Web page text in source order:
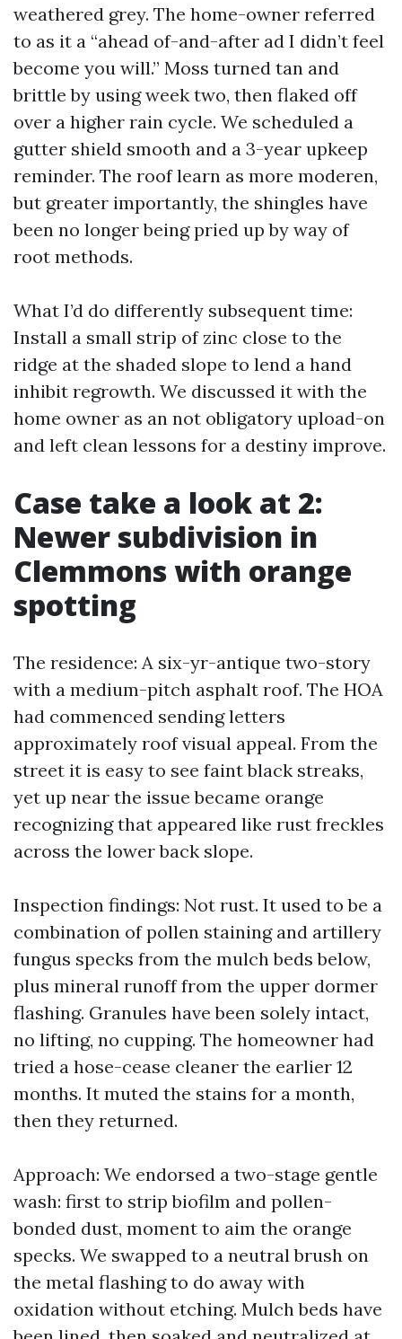
weathered grey. The home-owner referred
to as it a “ahead of-and-after ad I didn’t feel
become you will.” Moss turned tan and
brittle by using week two, then flaked off
over a higher rain cycle. We scheduled a
gutter shield smooth and a 3-year upkeep
reminder. The roof learn as more moderen,
but greater importantly, the shingles have
been no longer being pried up by way of
root methods.
What I’d do differently subsequent time:
Install a small strip of zinc close to the
ridge at the shaded slope to lend a hand
inhibit regrowth. We discussed it with the
home owner as an not obligatory upload-on
and left clean lessons for a destiny improve.
Case take a look at 2:
Newer subdivision in
Clemmons with orange
spotting
The residence: A six-yr-antique two-story
with a medium-pitch asphalt roof. The HOA
had commenced sending letters
approximately roof visual appeal. From the
street it is easy to see faint black streaks,
yet up near the issue became orange
recognizing that appeared like rust freckles
across the lower back slope.
Inspection findings: Not rust. It used to be a
combination of pollen staining and artillery
fungus specks from the mulch beds below,
plus mineral runoff from the upper dormer
flashing. Granules have been solely intact,
no lifting, no cupping. The homeowner had
tried a hose-cease cleaner the earlier 12
months. It muted the stains for a month,
then they returned.
Approach: We endorsed a two-stage gentle
wash: first to strip biofilm and pollen-
bonded dust, moment to aim the orange
specks. We swapped to a neutral brush on
the metal flashing to do away with
oxidation without etching. Mulch beds have